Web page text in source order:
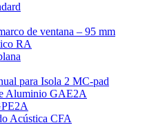
de ventana – 95 mm
RA
para Isola 2 MC-pad
Aluminio GAE2A
Acústica CFA